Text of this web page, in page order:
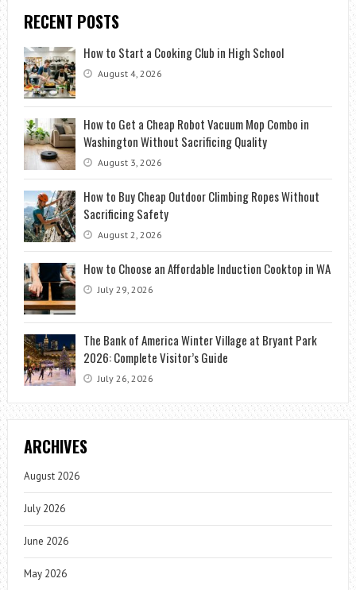
RECENT POSTS
How to Start a Cooking Club in High School
August 4, 2026
How to Get a Cheap Robot Vacuum Mop Combo in
Washington Without Sacrificing Quality
August 3, 2026
How to Buy Cheap Outdoor Climbing Ropes Without
Sacrificing Safety
August 2, 2026
How to Choose an Affordable Induction Cooktop in WA
July 29, 2026
The Bank of America Winter Village at Bryant Park
2026: Complete Visitor’s Guide
July 26, 2026
ARCHIVES
August 2026
July 2026
June 2026
May 2026